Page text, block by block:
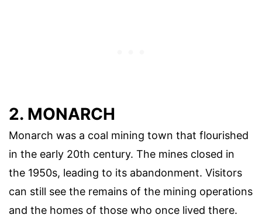
2. MONARCH
Monarch was a coal mining town that flourished
in the early 20th century. The mines closed in
the 1950s, leading to its abandonment. Visitors
can still see the remains of the mining operations
and the homes of those who once lived there.